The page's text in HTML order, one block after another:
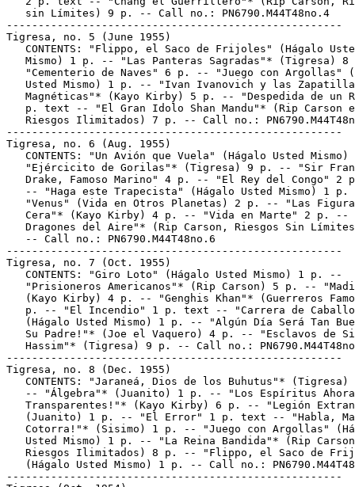
   sin Límites) 9 p. -- Call no.: PN6790.M44T48no.4
-----------------------------------------------------
Tigresa, no. 5 (June 1955)
CONTENTS: "Flippo, el Saco de Frijoles" (Hágalo
Mismo) 1 p. -- "Las Panteras Sagradas"* (Tigresa) 8
"Cementerio de Naves" 6 p. -- "Juego con Argollas"
Usted Mismo) 1 p. -- "Ivan Ivanovich y las
Magnéticas"* (Kayo Kirby) 5 p. -- "Despedida de un
p. text -- "El Gran Idolo Shan Mandu"* (Rip Carson
Riesgos Ilimitados) 7 p. -- Call no.:
-----------------------------------------------------
Tigresa, no. 6 (Aug. 1955)
CONTENTS: "Un Avión que Vuela" (Hágalo Usted Mismo)
"Ejércicito de Gorilas"* (Tigresa) 9 p. -- "Sir
Drake, Famoso Marino" 4 p. -- "El Rey del Congo" 2
-- "Haga este Trapecista" (Hágalo Usted Mismo) 1 p.
"Venus" (Vida en Otros Planetas) 2 p. -- "Las
Cera"* (Kayo Kirby) 4 p. -- "Vida en Marte" 2 p. --
Dragones del Aire"* (Rip Carson, Riesgos Sin
   -- Call no.: PN6790.M44T48no.6
-----------------------------------------------------
Tigresa, no. 7 (Oct. 1955)
   CONTENTS: "Giro Loto" (Hágalo Usted Mismo) 1 p. --
"Prisioneros Americanos"* (Rip Carson) 5 p. --
(Kayo Kirby) 4 p. -- "Genghis Khan"* (Guerreros
p. -- "El Incendio" 1 p. text -- "Carrera de
(Hágalo Usted Mismo) 1 p. -- "Algún Día Será Tan
Su Padre!"* (Joe el Vaquero) 4 p. -- "Esclavos de
Hassim"* (Tigresa) 9 p. -- Call no.:
-----------------------------------------------------
Tigresa, no. 8 (Dec. 1955)
CONTENTS: "Jaraneá, Dios de los Buhutus"* (Tigresa)
-- "Álgebra"* (Juanito) 1 p. -- "Los Espíritus
Transparentes!"* (Kayo Kirby) 6 p. -- "Legión
(Juanito) 1 p. -- "El Error" 1 p. text -- "Habla,
Cotorra!"* (Sisimo) 1 p. -- "Juego con Argollas"
Usted Mismo) 1 p. -- "La Reina Bandida"* (Rip
Riesgos Ilimitados) 8 p. -- "Flippo, el Saco de
(Hágalo Usted Mismo) 1 p. -- Call no.:
-----------------------------------------------------